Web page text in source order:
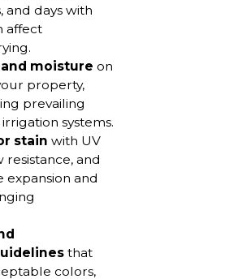
and days with
affect
moisture on
property,
prevailing
systems.
stain with UV
resistance, and
expansion and
that
colors,